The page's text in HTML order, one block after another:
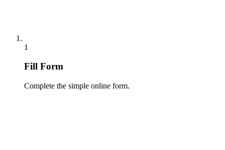
1
Fill Form
Complete the simple online form.